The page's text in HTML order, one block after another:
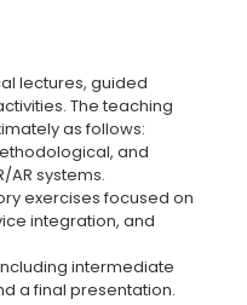
lectures, guided
The teaching
as follows:
and
systems.
exercises focused on
integration, and
intermediate
a final presentation.